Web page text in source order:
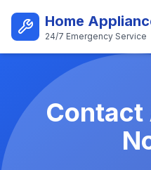
Home
24/7 Emergency Service
Best AC
Contact